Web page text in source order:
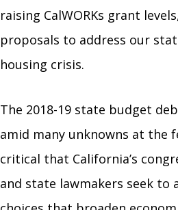
raising CalWORKs grant
proposals to address our
housing crisis.
The 2018-19 state budget
amid many unknowns at the
critical that California’s
and state lawmakers seek to